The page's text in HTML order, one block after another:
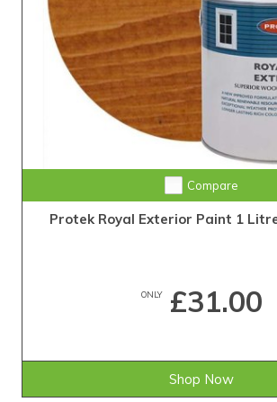
Compare
Protek Royal Exterior Paint 1
ONLY£31.00
Shop Now